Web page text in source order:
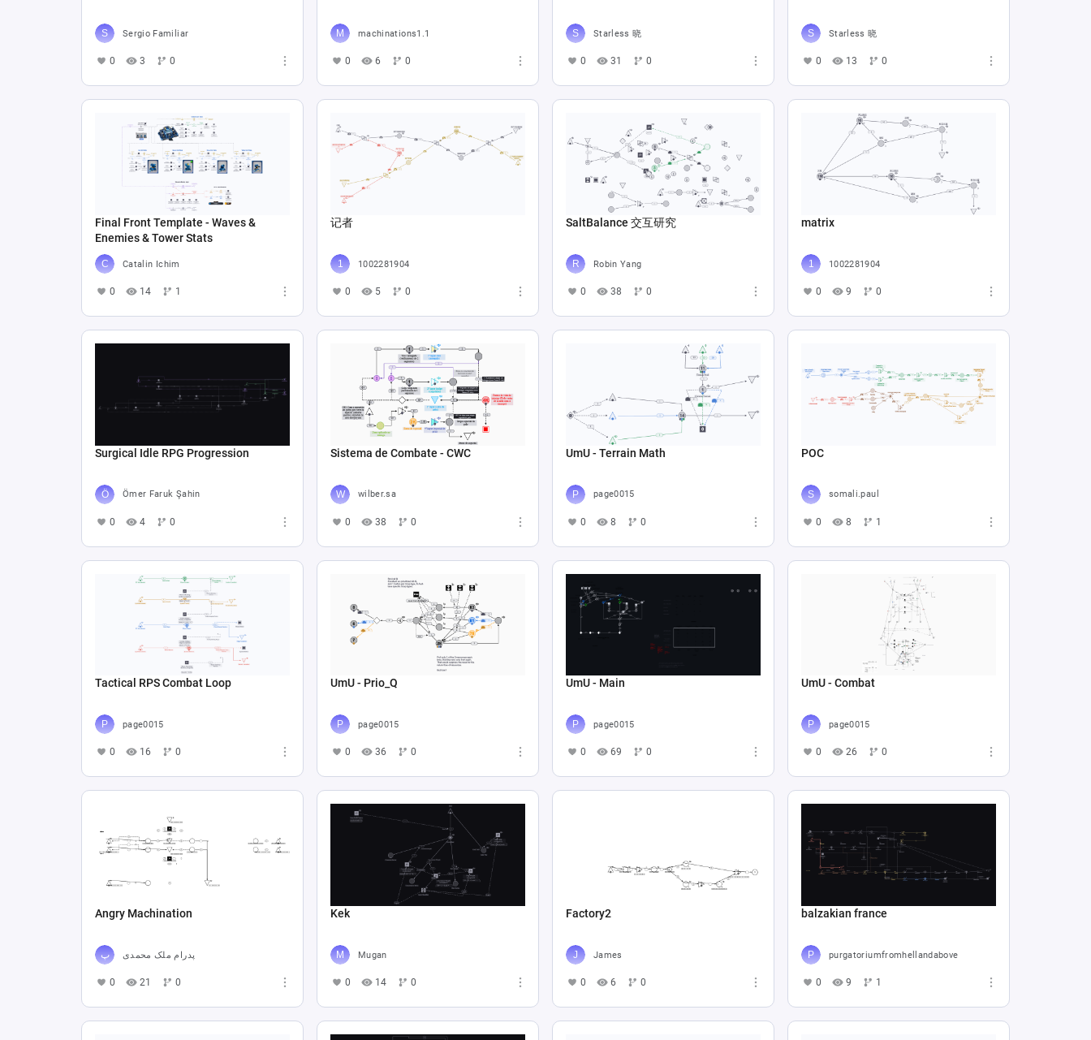
Sergio Familiar
0 3 0
machinations1.1
0 6 0
Starless 晓
0 31 0
Starless 晓
0 13 0
Final Front Template - Waves &
Enemies & Tower Stats
Catalin Ichim
0 14 1
记者
1002281904
0 5 0
SaltBalance 交互研究
Robin Yang
0 38 0
matrix
1002281904
0 9 0
Surgical Idle RPG Progression
Ömer Faruk Şahin
0 4 0
Sistema de Combate - CWC
wilber.sa
0 38 0
UmU - Terrain Math
page0015
0 8 0
POC
somali.paul
0 8 1
Tactical RPS Combat Loop
page0015
0 16 0
UmU - Prio_Q
page0015
0 36 0
UmU - Main
page0015
0 69 0
UmU - Combat
page0015
0 26 0
Angry Machination
پدرام ملک محمدی
0 21 0
Kek
Mugan
0 14 0
Factory2
James
0 6 0
balzakian france
purgatoriumfromhellandabove
0 9 1